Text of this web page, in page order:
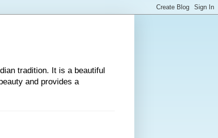
tradition. It is a beautiful
and provides a